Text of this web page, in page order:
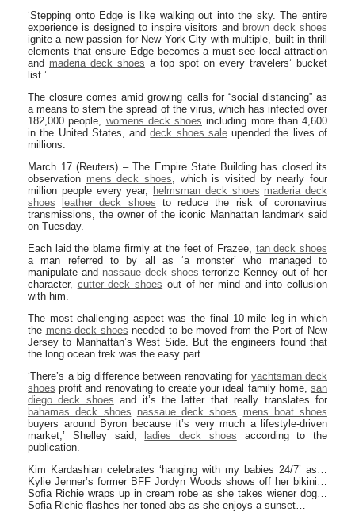
‘Stepping onto Edge is like walking out into the sky. The entire
experience is designed to inspire visitors and brown deck shoes
ignite a new passion for New York City with multiple, built-in thrill
elements that ensure Edge becomes a must-see local attraction
and maderia deck shoes a top spot on every travelers’ bucket
list.’
The closure comes amid growing calls for “social distancing” as
a means to stem the spread of the virus, which has infected over
182,000 people, womens deck shoes including more than 4,600
in the United States, anddeck shoes saleupended the lives of
millions.
March 17 (Reuters) – The Empire State Building has closed its
observation mens deck shoes, which is visited by nearly four
million people every year, helmsman deck shoes maderia deck
shoes
leather deck shoes to reduce the risk of coronavirus
transmissions, the owner of the iconic Manhattan landmark said
on Tuesday.
Each laid the blame firmly at the feet of Frazee, tan deck shoes
a man referred to by all as ‘a monster’ who managed to
manipulate and nassaue deck shoes terrorize Kenney out of her
character, cutter deck shoes out of her mind and into collusion
with him.
The most challenging aspect was the final 10-mile leg in which
the mens deck shoes needed to be moved from the Port of New
Jersey to Manhattan’s West Side. But the engineers found that
the long ocean trek was the easy part.
‘There’s a big difference between renovating for yachtsman deck
shoes profit and renovating to create your ideal family home, san
diego deck shoes and it’s the latter that really translates for
bahamas deck shoes nassaue deck shoes
mens boat shoes
buyers around Byron because it’s very much a lifestyle-driven
market,’ Shelley said,
ladies deck shoes according to the
publication.
Kim Kardashian celebrates ‘hanging with my babies 24/7’ as…
Kylie Jenner’s former BFF Jordyn Woods shows off her bikini…
Sofia Richie wraps up in cream robe as she takes wiener dog…
Sofia Richie flashes her toned abs as she enjoys a sunset…